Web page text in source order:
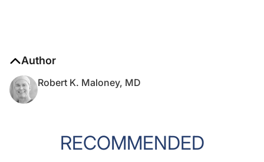
Author
Robert K. Maloney, MD
RECOMMENDED